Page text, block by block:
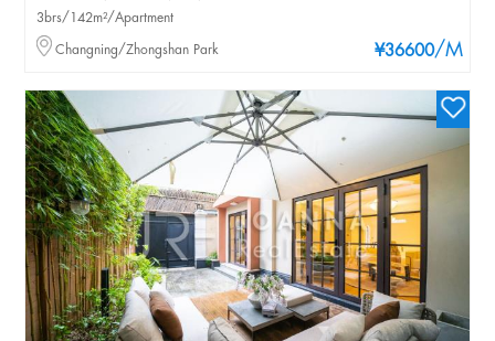
¥36600/M
3brs/142m²/Apartment
Changning/Zhongshan Park